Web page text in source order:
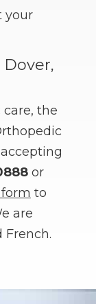
your
care, the
or
to
are
French.